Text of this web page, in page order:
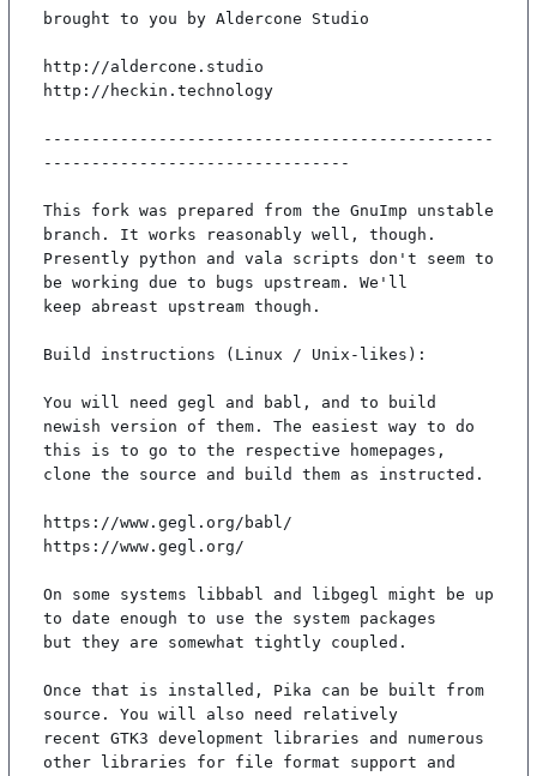
brought to you by Aldercone Studio
http://aldercone.studio
http://heckin.technology
-----------------------------------------------
--------------------------------
This fork was prepared from the GnuImp unstable
branch. It works reasonably well, though.
Presently python and vala scripts don't seem to
be working due to bugs upstream. We'll
keep abreast upstream though.
Build instructions (Linux / Unix-likes):
You will need gegl and babl, and to build
newish version of them. The easiest way to do
this is to go to the respective homepages,
clone the source and build them as instructed.
https://www.gegl.org/babl/
https://www.gegl.org/
On some systems libbabl and libgegl might be up
to date enough to use the system packages
but they are somewhat tightly coupled.
Once that is installed, Pika can be built from
source. You will also need relatively
recent GTK3 development libraries and numerous
other libraries for file format support and